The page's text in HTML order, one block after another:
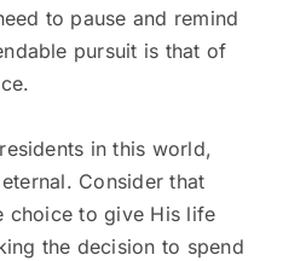
to pause and remind
pursuit is that of
in this world,
Consider that
choice to give His life
the decision to spend